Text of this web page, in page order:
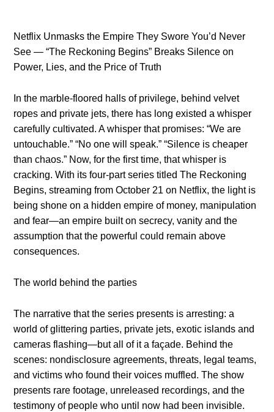
Netflix Unmasks the Empire They Swore You’d Never
See — “The Reckoning Begins” Breaks Silence on
Power, Lies, and the Price of Truth
In the marble-floored halls of privilege, behind velvet
ropes and private jets, there has long existed a whisper
carefully cultivated. A whisper that promises: “We are
untouchable.” “No one will speak.” “Silence is cheaper
than chaos.” Now, for the first time, that whisper is
cracking. With its four-part series titled The Reckoning
Begins, streaming from October 21 on Netflix, the light is
being shone on a hidden empire of money, manipulation
and fear—an empire built on secrecy, vanity and the
assumption that the powerful could remain above
consequences.
The world behind the parties
The narrative that the series presents is arresting: a
world of glittering parties, private jets, exotic islands and
cameras flashing—but all of it a façade. Behind the
scenes: nondisclosure agreements, threats, legal teams,
and victims who found their voices muffled. The show
presents rare footage, unreleased recordings, and the
testimony of people who until now had been invisible.